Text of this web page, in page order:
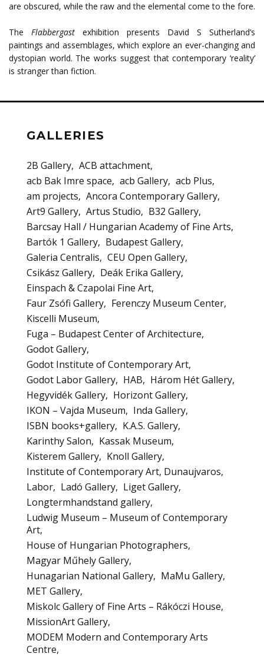
are obscured, while the raw and the elemental come to the fore.
The Flabbergast exhibition presents David S Sutherland’s
paintings and assemblages, which explore an ever-changing and
dystopian world. The works suggest that contemporary ‘reality’
is stranger than fiction.
GALLERIES
2B Gallery ACB attachment
acb Bak Imre space
acb Gallery acb Plus
am projects
Ancora Contemporary Gallery
Art9 Gallery Artus Studio
B32 Gallery
Barcsay Hall / Hungarian Academy of Fine Arts
Bartók 1 Gallery
Budapest Gallery
Galeria Centralis
CEU Open Gallery
Csikász Gallery
Deák Erika Gallery
Einspach & Czapolai Fine Art
Faur Zsófi Gallery
Ferenczy Museum Center
Kiscelli Museum
Fuga – Budapest Center of Architecture
Godot Gallery
Godot Institute of Contemporary Art
Godot Labor Gallery
HAB
Három Hét Gallery
Hegyvidék Gallery
Horizont Gallery
IKON – Vajda Museum
Inda Gallery
ISBN books+gallery
K.A.S. Gallery
Karinthy Salon
Kassak Museum
Kisterem Gallery
Knoll Gallery
Institute of Contemporary Art, Dunaujvaros
Labor
Ladó Gallery
Liget Gallery
Longtermhandstand gallery
Ludwig Museum – Museum of Contemporary
Art
House of Hungarian Photographers
Magyar Műhely Gallery
Hunagarian National Gallery
MaMu Gallery
MET Gallery
Miskolc Gallery of Fine Arts – Rákóczi House
MissionArt Gallery
MODEM Modern and Contemporary Arts
Centre